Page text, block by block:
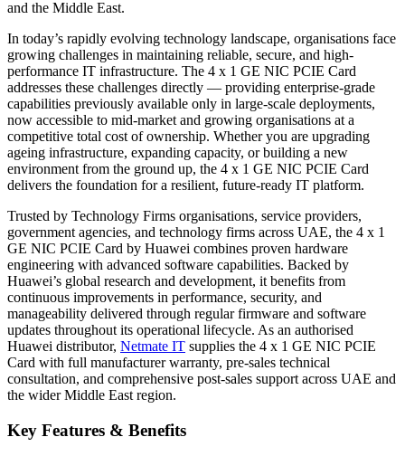
and the Middle East.
In today’s rapidly evolving technology landscape, organisations face
growing challenges in maintaining reliable, secure, and high-
performance IT infrastructure. The 4 x 1 GE NIC PCIE Card
addresses these challenges directly — providing enterprise-grade
capabilities previously available only in large-scale deployments,
now accessible to mid-market and growing organisations at a
competitive total cost of ownership. Whether you are upgrading
ageing infrastructure, expanding capacity, or building a new
environment from the ground up, the 4 x 1 GE NIC PCIE Card
delivers the foundation for a resilient, future-ready IT platform.
Trusted by Technology Firms organisations, service providers,
government agencies, and technology firms across UAE, the 4 x 1
GE NIC PCIE Card by Huawei combines proven hardware
engineering with advanced software capabilities. Backed by
Huawei’s global research and development, it benefits from
continuous improvements in performance, security, and
manageability delivered through regular firmware and software
updates throughout its operational lifecycle. As an authorised
Huawei distributor, Netmate IT supplies the 4 x 1 GE NIC PCIE
Card with full manufacturer warranty, pre-sales technical
consultation, and comprehensive post-sales support across UAE and
the wider Middle East region.
Key Features & Benefits